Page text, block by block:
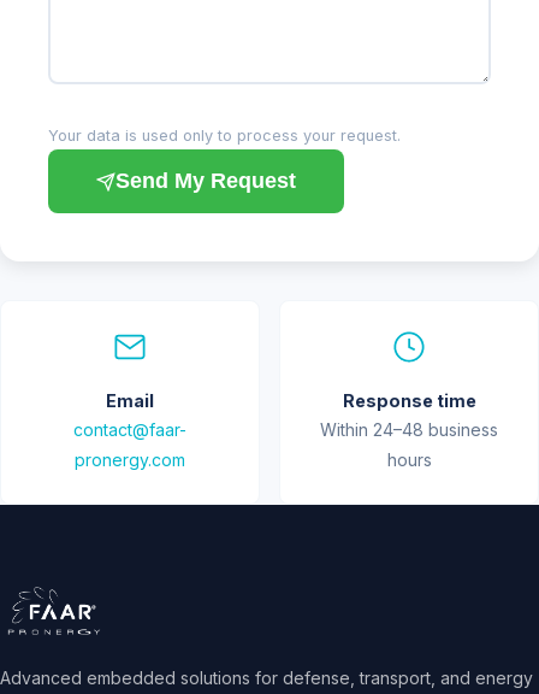
Your data is used only to process your request.
Send My Request
Email
contact@faar-
pronergy.com
Response time
Within 24–48 business
hours
Advanced embedded solutions for defense, transport, and energy